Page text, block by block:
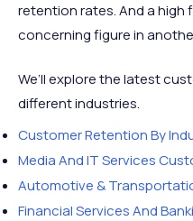
retention rates. And a high
concerning figure in
We’ll explore the latest
different industries.
Customer Retention By
Media And IT Services
Automotive &
Financial Services And